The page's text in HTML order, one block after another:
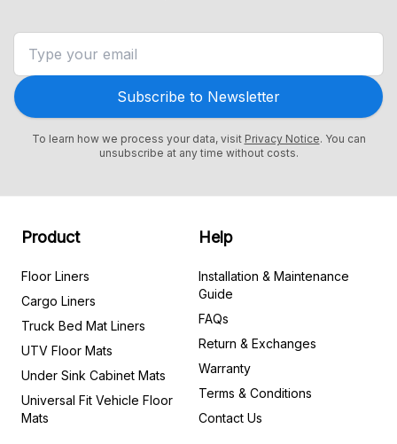
Subscribe to Newsletter
To learn how we process your data, visit Privacy Notice. You can
unsubscribe at any time without costs.
Product
Floor Liners
Cargo Liners
Truck Bed Mat Liners
UTV Floor Mats
Under Sink Cabinet Mats
Universal Fit Vehicle Floor
Mats
Help
Installation & Maintenance
Guide
FAQs
Return & Exchanges
Warranty
Terms & Conditions
Contact Us